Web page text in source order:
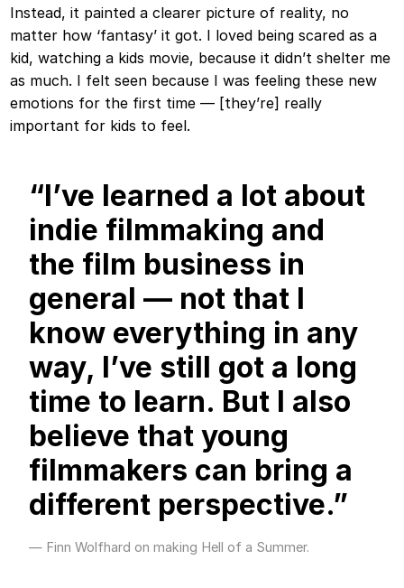
Instead, it painted a clearer picture of reality, no
matter how ‘fantasy’ it got. I loved being scared as a
kid, watching a kids movie, because it didn’t shelter me
as much. I felt seen because I was feeling these new
emotions for the first time — [they’re] really
important for kids to feel.
“I’ve learned a lot about
indie filmmaking and
the film business in
general — not that I
know everything in any
way, I’ve still got a long
time to learn. But I also
believe that young
filmmakers can bring a
different perspective.”
Finn Wolfhard on making Hell of a Summer.